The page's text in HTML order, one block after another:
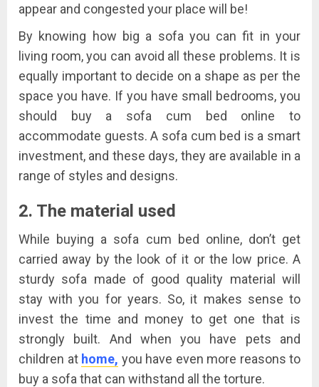
appear and congested your place will be!
By knowing how big a sofa you can fit in your
living room, you can avoid all these problems. It is
equally important to decide on a shape as per the
space you have. If you have small bedrooms, you
should buy a sofa cum bed online to
accommodate guests. A sofa cum bed is a smart
investment, and these days, they are available in a
range of styles and designs.
2. The material used
While buying a sofa cum bed online, don’t get
carried away by the look of it or the low price. A
sturdy sofa made of good quality material will
stay with you for years. So, it makes sense to
invest the time and money to get one that is
strongly built. And when you have pets and
children at home, you have even more reasons to
buy a sofa that can withstand all the torture.